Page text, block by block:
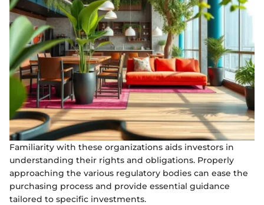
Familiarity with these organizations aids investors in
understanding their rights and obligations. Properly
approaching the various regulatory bodies can ease the
purchasing process and provide essential guidance
tailored to specific investments.